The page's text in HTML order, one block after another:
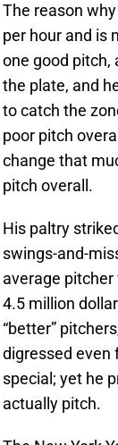
The reason
per hour and is
one good pitch,
the plate, and
to catch the
poor pitch
change that
pitch overall.
His paltry
swings-and-
average
4.5 million
“better”
digressed even
special; yet he
actually pitch.